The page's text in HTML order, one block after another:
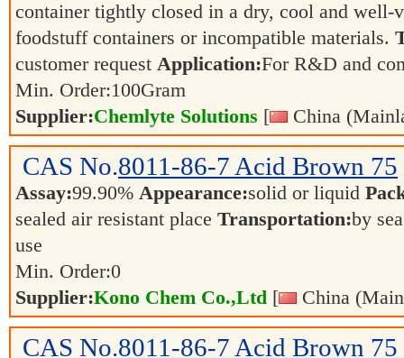
container tightly closed in a dry, cool and well-
foodstuff containers or incompatible materials.
customer request Application:For R&D and
Min. Order:100Gram
Supplier:Chemlyte Solutions [ China
CAS No.8011-86-7 Acid Brown 75
Assay:99.90% Appearance:solid or liquid
sealed air resistant place Transportation:by
use
Min. Order:0
Supplier:Kono Chem Co.,Ltd [ China
CAS No.8011-86-7 Acid Brown 75